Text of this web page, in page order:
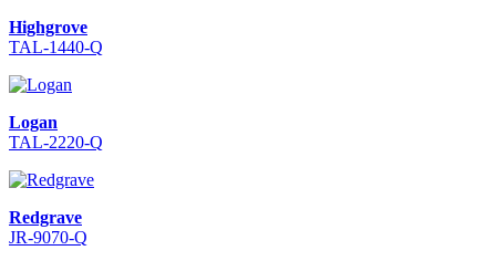
Highgrove
TAL-1440-Q
Logan
TAL-2220-Q
Redgrave
JR-9070-Q